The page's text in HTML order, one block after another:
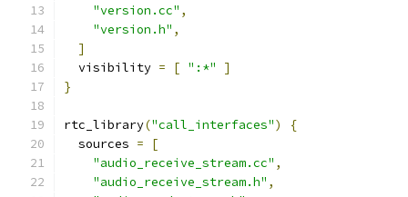
"version.cc" ,
"version.h" ,
]
  visibility
= [ ":*"
]
}
rtc_library("call_interfaces")
{
  sources
=
[
"audio_receive_stream.cc" ,
"audio_receive_stream.h" ,